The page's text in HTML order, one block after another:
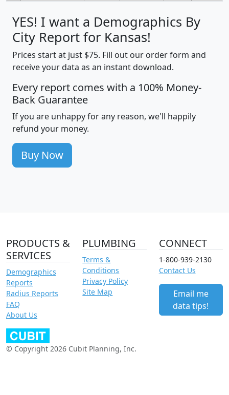
YES! I want a Demographics By
City Report for Kansas!
Prices start at just $75. Fill out our order form and
receive your data as an instant download.
Every report comes with a 100% Money-
Back Guarantee
If you are unhappy for any reason, we'll happily
refund your money.
Buy Now
PRODUCTS &
SERVICES
Demographics
Reports
Radius Reports
FAQ
About Us
PLUMBING
Terms &
Conditions
Privacy Policy
Site Map
CONNECT
1-800-939-2130
Contact Us
Email me
data tips!
© Copyright 2026 Cubit Planning, Inc.